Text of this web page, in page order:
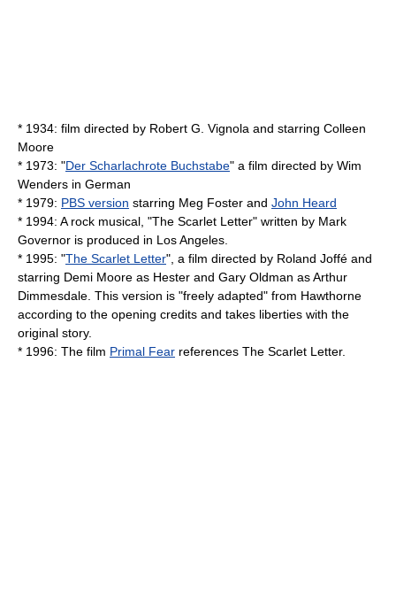
* 1934: film directed by Robert G. Vignola and starring Colleen
Moore
* 1973: "Der Scharlachrote Buchstabe" a film directed by Wim
Wenders in German
* 1979: PBS version starring Meg Foster and John Heard
* 1994: A rock musical, "The Scarlet Letter" written by Mark
Governor is produced in Los Angeles.
* 1995: "The Scarlet Letter", a film directed by Roland Joffé and
starring Demi Moore as Hester and Gary Oldman as Arthur
Dimmesdale. This version is "freely adapted" from Hawthorne
according to the opening credits and takes liberties with the
original story.
* 1996: The film Primal Fear references The Scarlet Letter.